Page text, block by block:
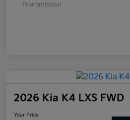
Transmission
2026 Kia K4 LXS FWD
Your Price